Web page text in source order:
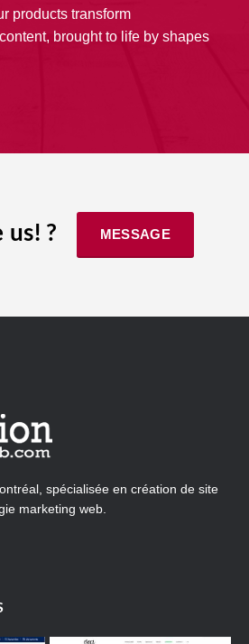
products transform
brought to life by shapes
us! ? MESSAGE
spécialisée en création de site
marketing web.